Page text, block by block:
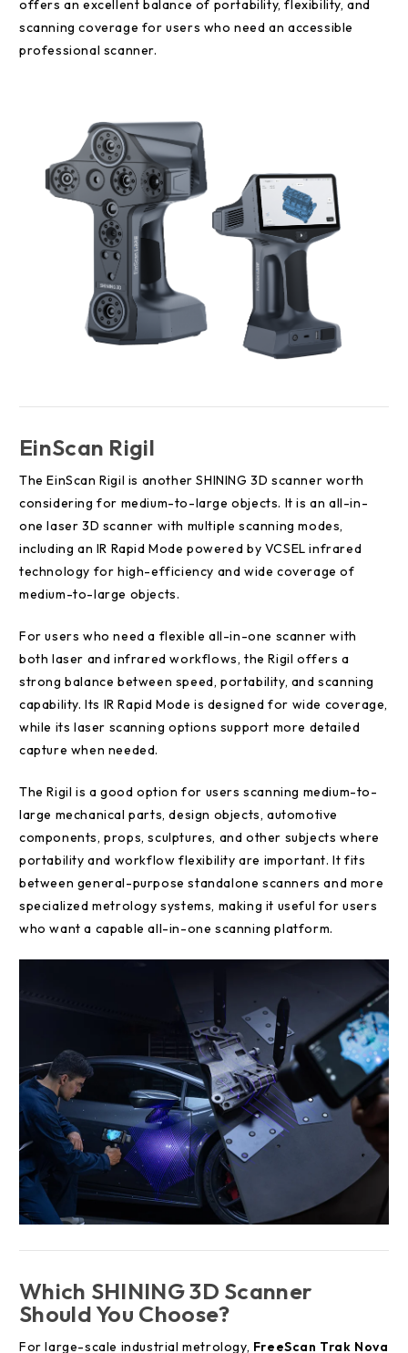
offers an excellent balance of portability, flexibility, and
scanning coverage for users who need an accessible
professional scanner.
EinScan Rigil
The EinScan Rigil is another SHINING 3D scanner worth
considering for medium-to-large objects. It is an all-in-
one laser 3D scanner with multiple scanning modes,
including an IR Rapid Mode powered by VCSEL infrared
technology for high-efficiency and wide coverage of
medium-to-large objects.
For users who need a flexible all-in-one scanner with
both laser and infrared workflows, the Rigil offers a
strong balance between speed, portability, and scanning
capability. Its IR Rapid Mode is designed for wide coverage,
while its laser scanning options support more detailed
capture when needed.
The Rigil is a good option for users scanning medium-to-
large mechanical parts, design objects, automotive
components, props, sculptures, and other subjects where
portability and workflow flexibility are important. It fits
between general-purpose standalone scanners and more
specialized metrology systems, making it useful for users
who want a capable all-in-one scanning platform.
Which SHINING 3D Scanner
Should You Choose?
For large-scale industrial metrology, FreeScan Trak Nova